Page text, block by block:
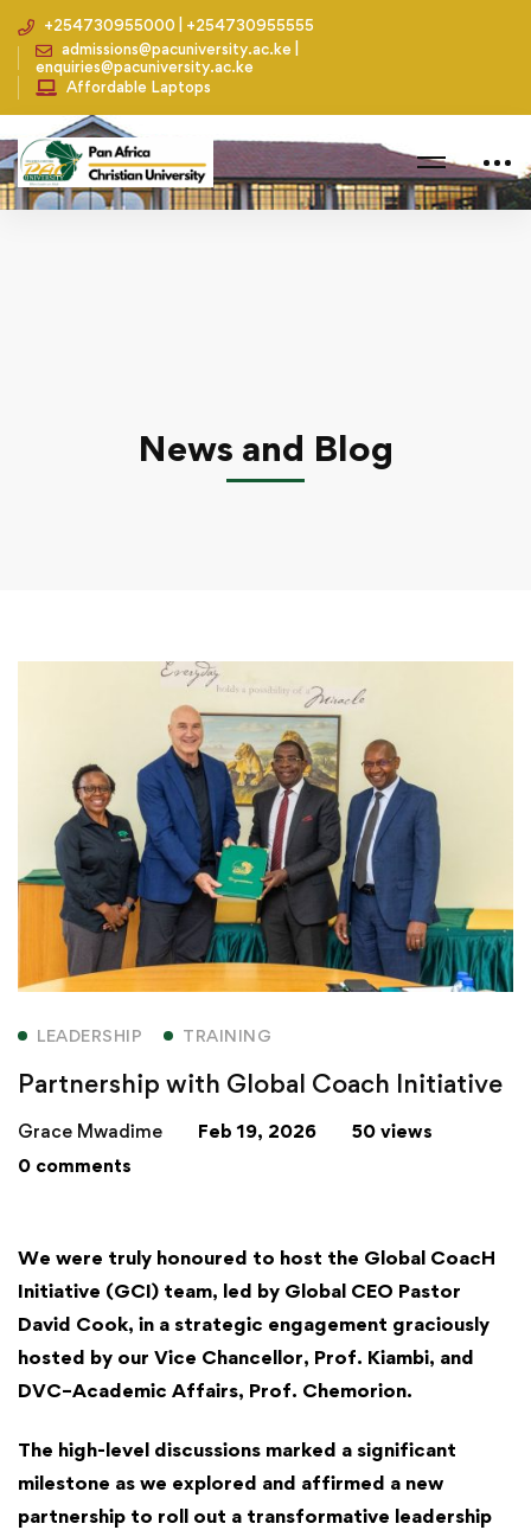
+254730955000 | +254730955555
admissions@pacuniversity.ac.ke |
enquiries@pacuniversity.ac.ke
Affordable Laptops
Home
Leadership
Partnership with Global Coach Initiative
News and Blog
LEADERSHIP TRAINING
Partnership with Global Coach Initiative
Grace Mwadime Feb 19, 2026
50 views
0 comments
We were truly honoured to host the Global CoacH
Initiative (GCI) team, led by Global CEO Pastor
David Cook, in a strategic engagement graciously
hosted by our Vice Chancellor, Prof. Kiambi, and
DVC–Academic Affairs, Prof. Chemorion.
The high-level discussions marked a significant
milestone as we explored and affirmed a new
partnership to roll out a transformative leadership